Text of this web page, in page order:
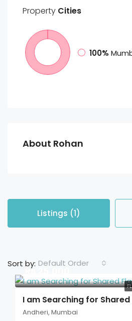
Property Cities
100%
About Rohan
Listings (1)
Sort by: Default Order
Rs 25,000
I am Searching for Shared
Andheri, Mumbai